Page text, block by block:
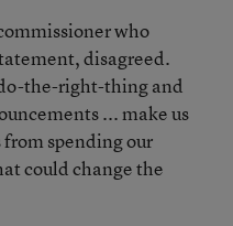
who
disagreed.
the-right-thing and
... make us
spending our
could change the